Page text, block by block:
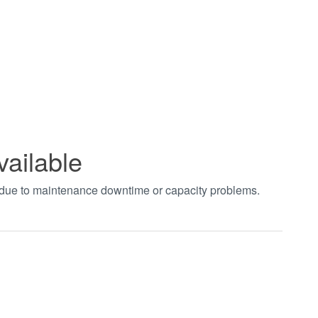
to maintenance downtime or capacity problems.